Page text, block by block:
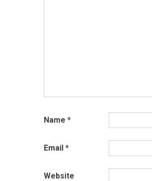
Name *
Email *
Website